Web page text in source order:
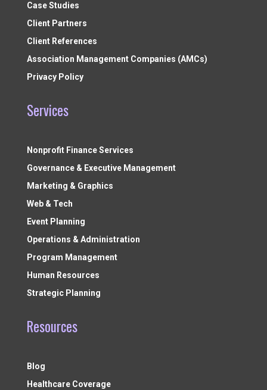
Case Studies
Client Partners
Client References
Association Management Companies (AMCs)
Privacy Policy
Services
Nonprofit Finance Services
Governance & Executive Management
Marketing & Graphics
Web & Tech
Event Planning
Operations & Administration
Program Management
Human Resources
Strategic Planning
Resources
Blog
Healthcare Coverage